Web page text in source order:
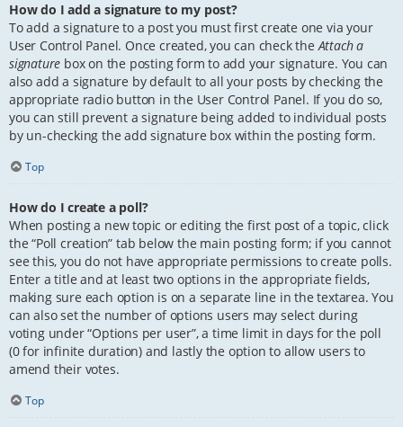
How do I add a signature to my post?
To add a signature to a post you must first create one via your
User Control Panel. Once created, you can check theAttach a
signature box on the posting form to add your signature. You can
also add a signature by default to all your posts by checking the
appropriate radio button in the User Control Panel. If you do so,
you can still prevent a signature being added to individual posts
by un-checking the add signature box within the posting form.
Top
How do I create a poll?
When posting a new topic or editing the first post of a topic, click
the “Poll creation” tab below the main posting form; if you cannot
see this, you do not have appropriate permissions to create polls.
Enter a title and at least two options in the appropriate fields,
making sure each option is on a separate line in the textarea. You
can also set the number of options users may select during
voting under “Options per user”, a time limit in days for the poll
(0 for infinite duration) and lastly the option to allow users to
amend their votes.
Top